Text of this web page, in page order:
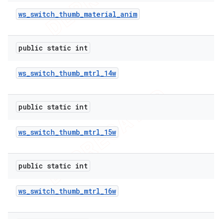
ws_switch_thumb_material_anim
public static int
ws_switch_thumb_mtrl_14w
public static int
ws_switch_thumb_mtrl_15w
public static int
ws_switch_thumb_mtrl_16w